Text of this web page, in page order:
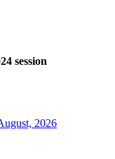
session
2026